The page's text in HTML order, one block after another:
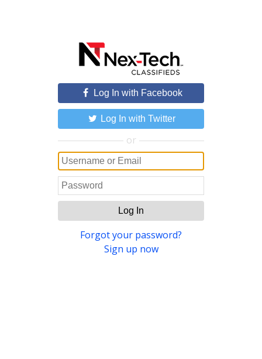
Log In with Facebook
Log In with Twitter
or
Log In
Forgot your password?
Sign up now